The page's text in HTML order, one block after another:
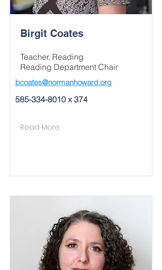
Birgit Coates
Teacher, Reading
Reading Department Chair
bcoates@normanhoward.org
585-334-8010 x 374
Read More